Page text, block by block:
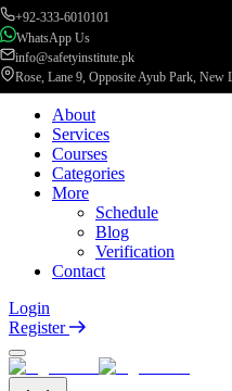
+92-333-6010101
WhatsApp Us
info@safetyinstitute.pk
Rose, Lane 9, Opposite Ayub Park, New
About
Services
Courses
Categories
More
Schedule
Blog
Verification
Contact
Login
Register